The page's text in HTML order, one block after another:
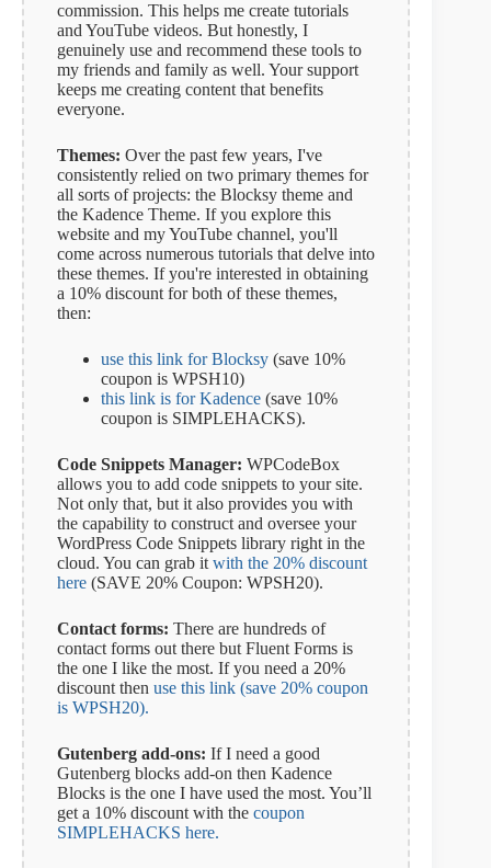
commission. This helps me create tutorials
and YouTube videos. But honestly, I
genuinely use and recommend these tools to
my friends and family as well. Your support
keeps me creating content that benefits
everyone.
Themes: Over the past few years, I've
consistently relied on two primary themes for
all sorts of projects: the Blocksy theme and
the Kadence Theme. If you explore this
website and my YouTube channel, you'll
come across numerous tutorials that delve into
these themes. If you're interested in obtaining
a 10% discount for both of these themes,
then:
use this link for Blocksy (save 10%
coupon is WPSH10)
this link is for Kadence (save 10%
coupon is SIMPLEHACKS).
Code Snippets Manager: WPCodeBox
allows you to add code snippets to your site.
Not only that, but it also provides you with
the capability to construct and oversee your
WordPress Code Snippets library right in the
cloud. You can grab itwith the 20% discount
here (SAVE 20% Coupon: WPSH20).
Contact forms: There are hundreds of
contact forms out there but Fluent Forms is
the one I like the most. If you need a 20%
discount then use this link (save 20% coupon
is WPSH20).
Gutenberg add-ons: If I need a good
Gutenberg blocks add-on then Kadence
Blocks is the one I have used the most. You’ll
get a 10% discount with the coupon
SIMPLEHACKS here.